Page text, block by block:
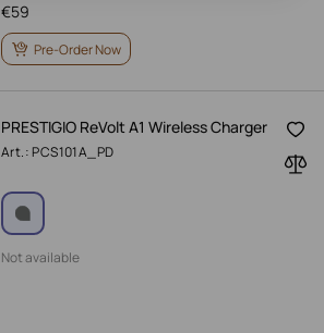
59
€
Pre-Order Now
PRESTIGIO ReVolt A1 Wireless Charger
Art.: PCS101A_PD
Not available